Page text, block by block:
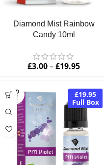
Diamond Mist Rainbow
Candy 10ml
£3.00–£19.95
SOLD
OUT
£19.95
Full Box